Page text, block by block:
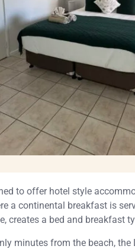
to offer hotel style
a continental breakfast is
creates a bed and breakfast
minutes from the beach,